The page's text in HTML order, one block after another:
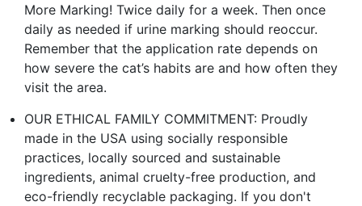
More Marking! Twice daily for a week. Then once
daily as needed if urine marking should reoccur.
Remember that the application rate depends on
how severe the cat’s habits are and how often they
visit the area.
OUR ETHICAL FAMILY COMMITMENT: Proudly
made in the USA using socially responsible
practices, locally sourced and sustainable
ingredients, animal cruelty-free production, and
eco-friendly recyclable packaging. If you don't